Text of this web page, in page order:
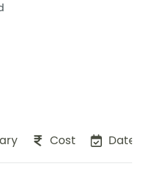
Cost Dates